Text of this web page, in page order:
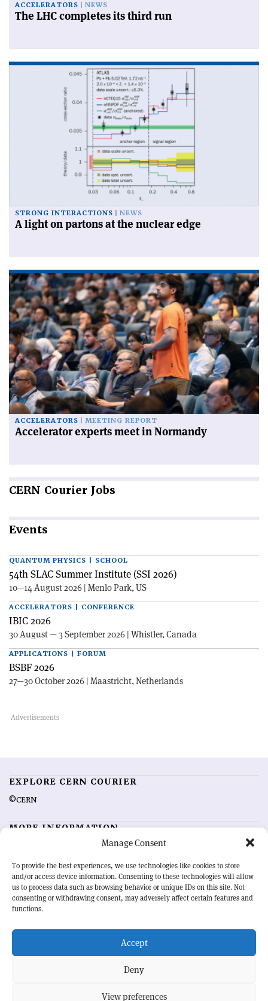
Manage Consent
To provide the best experiences, we use technologies like cookies to store
and/or access device information. Consenting to these technologies will allow
us to process data such as browsing behavior or unique IDs on this site. Not
consenting or withdrawing consent, may adversely affect certain features and
functions.
Accept
Deny
View preferences
ACCELERATORS NEWS
The LHC completes its third run
STRONG INTERACTIONS NEWS
A light on partons at the nuclear edge
ACCELERATORS MEETING REPORT
Accelerator experts meet in Normandy
CERN Courier Jobs
Events
QUANTUM PHYSICS | SCHOOL
54th SLAC Summer Institute (SSI 2026)
10—14 August 2026 | Menlo Park, US
ACCELERATORS | CONFERENCE
IBIC 2026
30 August — 3 September 2026 | Whistler, Canada
APPLICATIONS | FORUM
BSBF 2026
27—30 October 2026 | Maastricht, Netherlands
EXPLORE CERN COURIER
©CERN
MORE INFORMATION
Advertising options
Feedback
Sign up for alerting
OUR MISSION
physics community. Highlighting the latest research and project
developments from around the world,CERN Courier
record of the ongoing endeavour to advance our understanding of the